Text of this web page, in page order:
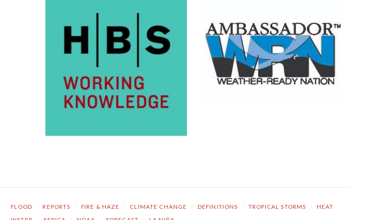
FLOOD REPORTS FIRE & HAZE CLIMATE CHANGE DEFINITIONS TROPICAL STORMS HEAT